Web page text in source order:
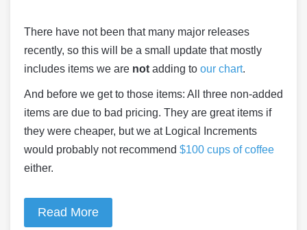
There have not been that many major releases
recently, so this will be a small update that mostly
includes items we are not adding to our chart.
And before we get to those items: All three non-added
items are due to bad pricing. They are great items if
they were cheaper, but we at Logical Increments
would probably not recommend $100 cups of coffee
either.
Read More